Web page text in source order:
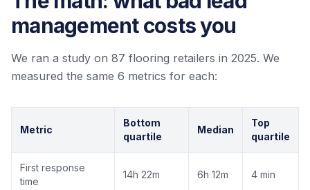
management costs you
We ran a study on 87 flooring retailers in 2025. We
measured the same 6 metrics for each:
Metric
Bottom
quartile
Median
Top
quartile
First response
time
14h 22m 6h 12m 4 min